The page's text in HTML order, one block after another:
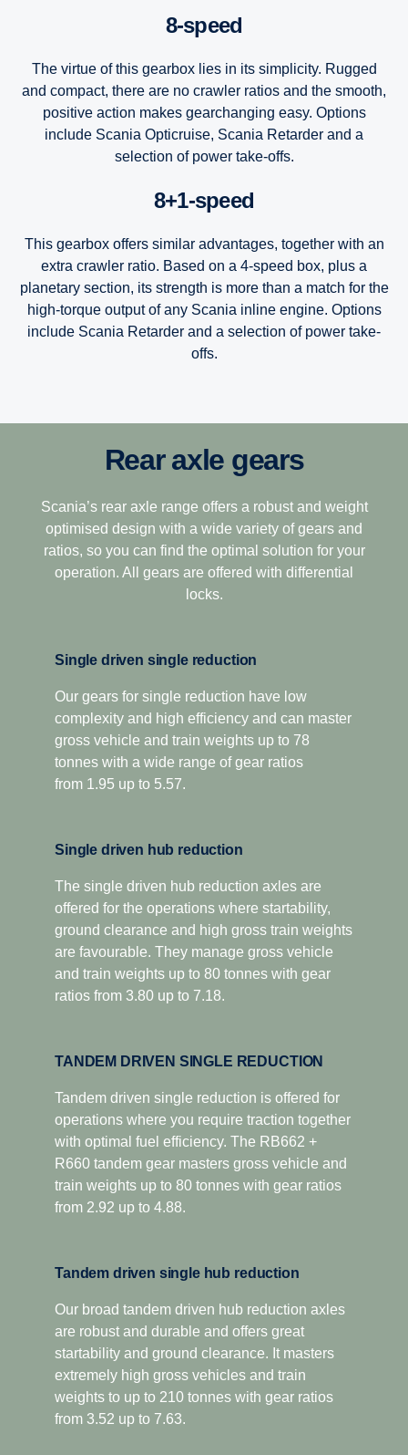
8-speed
The virtue of this gearbox lies in its simplicity. Rugged
and compact, there are no crawler ratios and the smooth,
positive action makes gearchanging easy. Options
include Scania Opticruise, Scania Retarder and a
selection of power take-offs.
8+1-speed
This gearbox offers similar advantages, together with an
extra crawler ratio. Based on a 4-speed box, plus a
planetary section, its strength is more than a match for the
high-torque output of any Scania inline engine. Options
include Scania Retarder and a selection of power take-
offs.
12-speed
This gearbox is built to tackle the most challenging
terrain, making it the perfect choice for demanding long-
haulage. Its closely stepped ratios combine light weight
with ease of driving with exceptional operating economy.
For applications that demand extra low-speed pulling
Designed for optimised economy, it has proved highly
successful for both long-distance and regional
distribution, as well as heavy construction applications.
The overdrive versions offer higher torque capacity, plus
overdrive for low and economic cruising revs. Scania
gearboxes.
Scania’s Opticruise gearbox platform, available in two
performance steps G25 and G33, delivers improved and
speedy gearshifting in combination with excellent comfort
and fuel savings of one percent.
The Opticruise’s fully automated clutch control, which
allows for precision manoeuvring and smoother gear
oil volume and oil spray function to improve gear
The platform also introduces a new compact, geometric
design, as well as low weight cast aluminium housing,
resulting in significantly lower sound levels and a
reduced component weight of up to 75 kilograms.
interval. All this to ensure that your total operating
Rear axle gears
Scania’s rear axle range offers a robust and weight
optimised design with a wide variety of gears and
ratios, so you can find the optimal solution for your
operation. All gears are offered with differential
locks.
Single driven single reduction
Our gears for single reduction have low
complexity and high efficiency and can master
gross vehicle and train weights up to 78
tonnes with a wide range of gear ratios
from 1.95 up to 5.57.
Single driven hub reduction
The single driven hub reduction axles are
offered for the operations where startability,
ground clearance and high gross train weights
are favourable. They manage gross vehicle
and train weights up to 80 tonnes with gear
ratios from 3.80 up to 7.18.
TANDEM DRIVEN SINGLE REDUCTION
Tandem driven single reduction is offered for
operations where you require traction together
with optimal fuel efficiency. The RB662 +
R660 tandem gear masters gross vehicle and
train weights up to 80 tonnes with gear ratios
from 2.92 up to 4.88.
Tandem driven single hub reduction
Our broad tandem driven hub reduction axles
are robust and durable and offers great
startability and ground clearance. It masters
extremely high gross vehicles and train
weights to up to 210 tonnes with gear ratios
from 3.52 up to 7.63.